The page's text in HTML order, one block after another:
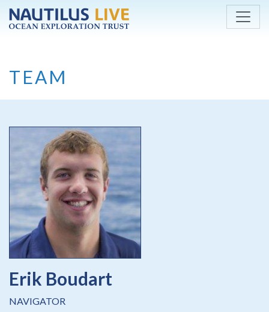
Skip to main content
TEAM
Erik Boudart
NAVIGATOR